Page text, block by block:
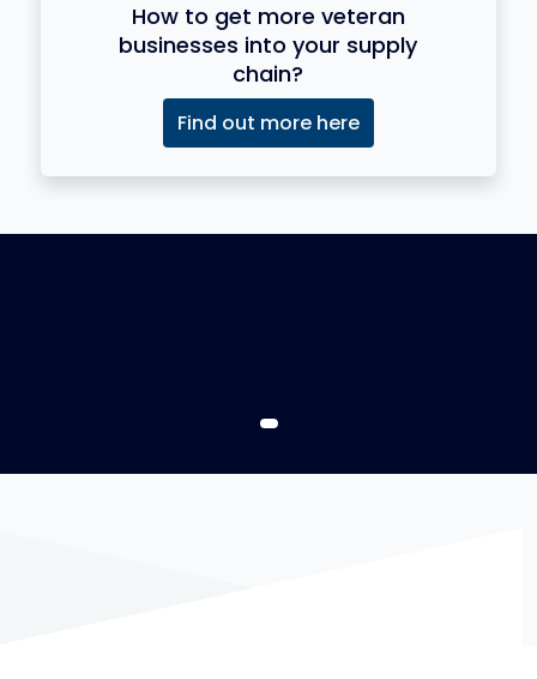
How to get more veteran
businesses into your supply
chain?
Find out more here